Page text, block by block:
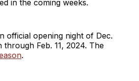
in the coming weeks.
official opening night of Dec.
Feb. 11, 2024. The
.